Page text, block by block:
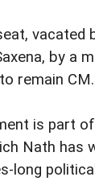
vacated
by a
remain CM.
is part
Nath has
long